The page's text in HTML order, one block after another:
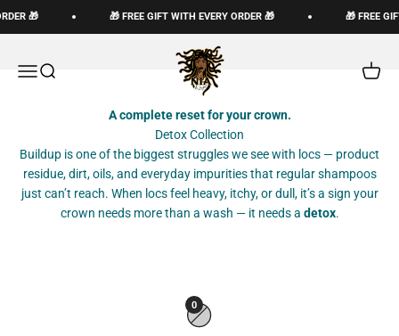
Skip to content
🎁 🎁 FREE GIFT WITH EVERY ORDER 🎁 🎁 FREE
Open navigation menu
Open search
The Loc God, Corp
Open
A complete reset for your crown.
Detox Collection
Buildup is one of the biggest struggles we see with locs — product
residue, dirt, oils, and everyday impurities that regular shampoos
just can’t reach. When locs feel heavy, itchy, or dull, it’s a sign your
crown needs more than a wash — it needs a detox.
0